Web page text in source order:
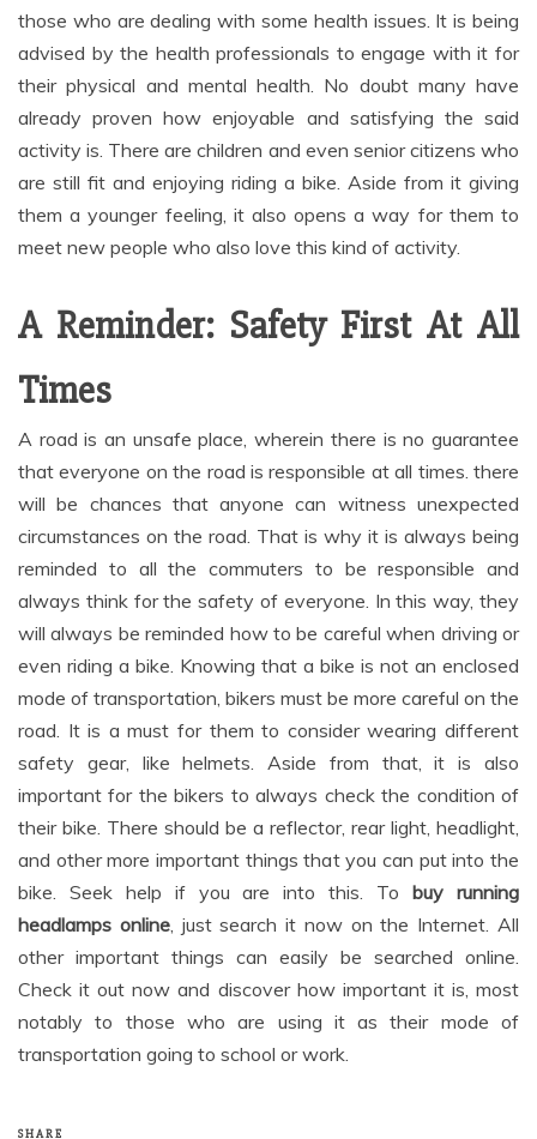
those who are dealing with some health issues. It is being
advised by the health professionals to engage with it for
their physical and mental health. No doubt many have
already proven how enjoyable and satisfying the said
activity is. There are children and even senior citizens who
are still fit and enjoying riding a bike. Aside from it giving
them a younger feeling, it also opens a way for them to
meet new people who also love this kind of activity.
A Reminder: Safety First At All
Times
A road is an unsafe place, wherein there is no guarantee
that everyone on the road is responsible at all times. there
will be chances that anyone can witness unexpected
circumstances on the road. That is why it is always being
reminded to all the commuters to be responsible and
always think for the safety of everyone. In this way, they
will always be reminded how to be careful when driving or
even riding a bike. Knowing that a bike is not an enclosed
mode of transportation, bikers must be more careful on the
road. It is a must for them to consider wearing different
safety gear, like helmets. Aside from that, it is also
important for the bikers to always check the condition of
their bike. There should be a reflector, rear light, headlight,
and other more important things that you can put into the
bike. Seek help if you are into this. Tobuy running
headlamps online, just search it now on the Internet. All
other important things can easily be searched online.
Check it out now and discover how important it is, most
notably to those who are using it as their mode of
transportation going to school or work.
SHARE